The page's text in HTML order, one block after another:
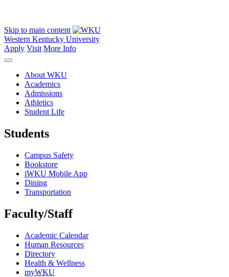
Skip to main content
Western Kentucky University
Apply Visit More Info
About WKU
Academics
Admissions
Athletics
Student Life
Students
Campus Safety
Bookstore
iWKU Mobile App
Dining
Transportation
Faculty/Staff
Academic Calendar
Human Resources
Directory
Health & Wellness
myWKU